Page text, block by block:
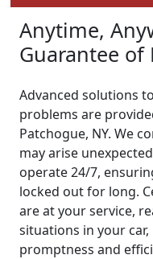
Anytime,
Guarantee of
Advanced solutions
problems are
Patchogue, NY. We
may arise
operate 24/7,
locked out for long.
are at your service,
situations in your
promptness and